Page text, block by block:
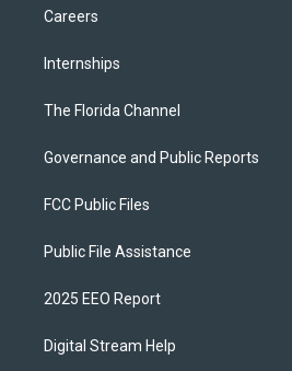
Careers
Internships
The Florida Channel
Governance and Public Reports
FCC Public Files
Public File Assistance
2025 EEO Report
Digital Stream Help